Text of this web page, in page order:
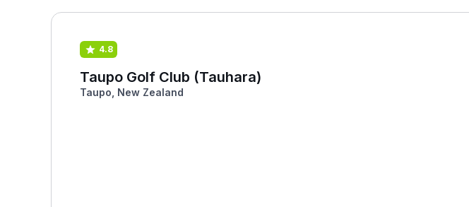
4.8
Taupo Golf Club (Tauhara)
Taupo, New Zealand